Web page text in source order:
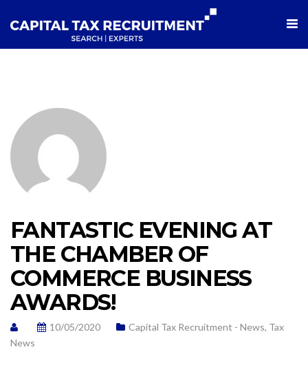
FANTASTIC EVENING AT
THE CHAMBER OF
COMMERCE BUSINESS
AWARDS!
10/05/2020 Capital Tax Recruitment - News, Tax
News